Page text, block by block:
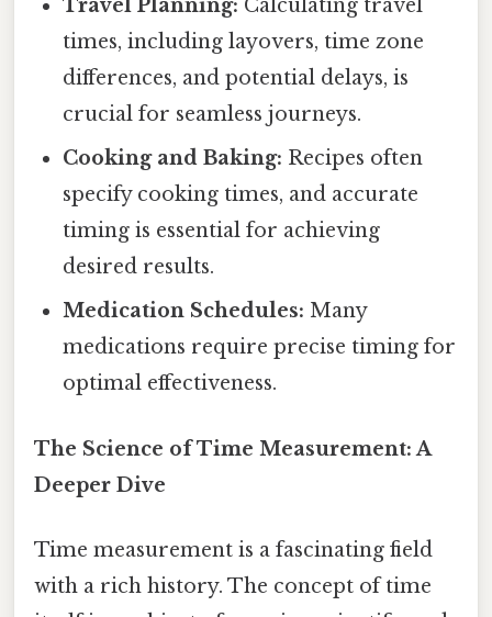
Travel Planning: Calculating travel
times, including layovers, time zone
differences, and potential delays, is
crucial for seamless journeys.
Cooking and Baking: Recipes often
specify cooking times, and accurate
timing is essential for achieving
desired results.
Medication Schedules: Many
medications require precise timing for
optimal effectiveness.
The Science of Time Measurement: A
Deeper Dive
Time measurement is a fascinating field
with a rich history. The concept of time